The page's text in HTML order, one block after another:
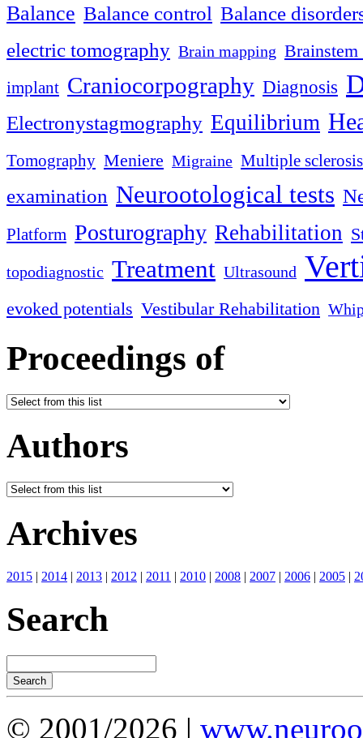
Balance Balance control Balance
electric tomography Brain mapping
implant Craniocorpography Diagnosis
Electronystagmography Equilibrium
Tomography Meniere Migraine Multiple sclerosis
examination Neurootological tests
Platform Posturography Rehabilitation
topodiagnostic Treatment Ultrasound
evoked potentials Vestibular Rehabilitation
Proceedings of
Authors
Archives
2015 | 2014 | 2013 | 2012 | 2011 | 2010 | 2008 | 2007 | 2006 | 2005 |
Search
© 2001/2026 |